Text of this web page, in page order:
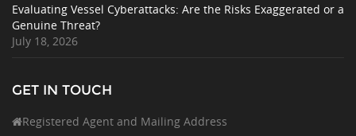
Evaluating Vessel Cyberattacks: Are the Risks Exaggerated or a
Genuine Threat?
July 18, 2026
GET IN TOUCH
Registered Agent and Mailing Address